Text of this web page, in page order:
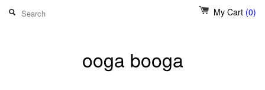
My Cart (0)
ooga booga